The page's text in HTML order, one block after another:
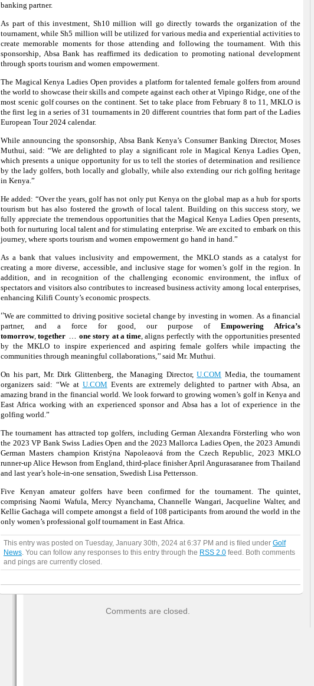
banking partner.
As part of this investment, Sh10 million will go directly towards the organization of the
tournament, while Sh5 million will be utilized for various media and experiential activities to
create memorable moments for those attending and following the tournament. With this
sponsorship, Absa Bank has reaffirmed its dedication to promoting national development
through sports tourism and women empowerment.
The Magical Kenya Ladies Open provides a platform for talented female golfers from around
the world to showcase their skills and compete against each other at Vipingo Ridge, one of the
most scenic golf courses on the continent. Set to take place from February 8 to 11, MKLO is
the first leg in a series of 31 tournaments in 20 different countries that form part of the Ladies
European Tour 2024 calendar.
While announcing the sponsorship, Absa Bank Kenya’s Consumer Banking Director, Moses
Muthui, said: “We are delighted to play a significant role in Magical Kenya Ladies Open,
which presents a unique opportunity for us to tell the stories of determination and resilience
by the lady golfers, both locally and globally, while also extending our rich golfing heritage
in Kenya.”
He added: “Over the years, golf has not only put Kenya on the global map as a hub for sports
tourism but has also fostered the growth of local talent. Building on this success story, we
fully appreciate the tremendous opportunities that the Magical Kenya Ladies Open presents,
both for nurturing local talent and for stimulating enterprise. We are excited to embark on this
journey, where sports tourism and women empowerment go hand in hand.”
As a bank that values inclusivity and empowerment, the MKLO stands as a catalyst for
creating a more diverse, accessible, and inclusive stage for women’s golf in the region. In
addition, and in recognition of the challenging economic environment, the influx of
spectators and visitors also contributes to increased business activity among local enterprises,
enhancing Kilifi County’s economic prospects.
‘’We are committed to driving positive societal change by investing in women. As a financial
partner, and a force for good, our purpose of Empowering Africa’s
tomorrow,together one story at a time,aligns perfectly with the opportunities presented
by the MKLO to inspire experienced and aspiring female golfers while impacting the
communities through meaningful collaborations,’’ said Mr. Muthui.
On his part, Mr. Dirk Glittenberg, the Managing Director,U.COM Media, the tournament
organizers said: “We at U.COM Events are extremely delighted to partner with Absa, an
amazing brand in the financial world. We look forward to growing women’s golf in Kenya and
East Africa working with an experienced sponsor and Absa has a lot of experience in the
golfing world.”
The tournament has attracted top golfers, including German Alexandra Försterling who won
the 2023 VP Bank Swiss Ladies Open and the 2023 Mallorca Ladies Open, the 2023 Amundi
German Masters champion Kristýna Napoleaová from the Czech Republic, 2023 MKLO
runner-up Alice Hewson from England, third-place finisher April Angurasaranee from Thailand
and last year’s hole-in-one sensation, Swedish Lisa Pettersson.
Five Kenyan amateur golfers have been confirmed for the tournament. The quintet,
comprising Naomi Wafula, Mercy Nyanchama, Channelle Wangari, Jacqueline Walter, and
Kellie Gachaga will compete amongst a field of 108 participants from around the world in the
only women’s professional golf tournament in East Africa.
This entry was posted on Tuesday, January 30th, 2024 at 6:37 PM and is filed under Golf
News . You can follow any responses to this entry through the RSS 2.0 feed. Both comments
and pings are currently closed.
Comments are closed.